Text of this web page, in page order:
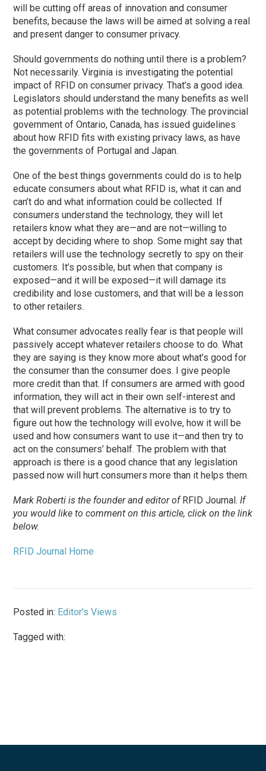
will be cutting off areas of innovation and consumer
benefits, because the laws will be aimed at solving a real
and present danger to consumer privacy.
Should governments do nothing until there is a problem?
Not necessarily. Virginia is investigating the potential
impact of RFID on consumer privacy. That’s a good idea.
Legislators should understand the many benefits as well
as potential problems with the technology. The provincial
government of Ontario, Canada, has issued guidelines
about how RFID fits with existing privacy laws, as have
the governments of Portugal and Japan.
One of the best things governments could do is to help
educate consumers about what RFID is, what it can and
can’t do and what information could be collected. If
consumers understand the technology, they will let
retailers know what they are—and are not—willing to
accept by deciding where to shop. Some might say that
retailers will use the technology secretly to spy on their
customers. It’s possible, but when that company is
exposed—and it will be exposed—it will damage its
credibility and lose customers, and that will be a lesson
to other retailers.
What consumer advocates really fear is that people will
passively accept whatever retailers choose to do. What
they are saying is they know more about what’s good for
the consumer than the consumer does. I give people
more credit than that. If consumers are armed with good
information, they will act in their own self-interest and
that will prevent problems. The alternative is to try to
figure out how the technology will evolve, how it will be
used and how consumers want to use it—and then try to
act on the consumers’ behalf. The problem with that
approach is there is a good chance that any legislation
passed now will hurt consumers more than it helps them.
Mark Roberti is the founder and editor of RFID Journal.If
you would like to comment on this article, click on the link
below.
RFID Journal Home
Posted in: Editor's Views
Tagged with: